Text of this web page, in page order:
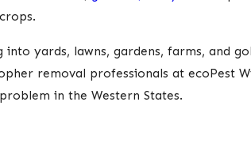
yards, lawns, gardens, farms, and
removal professionals at ecoPest
in the Western States.